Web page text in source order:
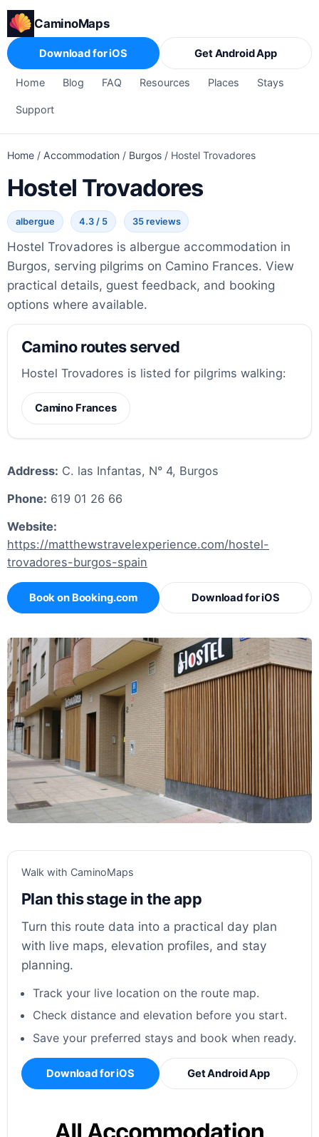
CaminoMaps
Home Blog FAQ Resources Places Stays
Support
Download for iOS Get Android App
Home / Accommodation / Burgos / Hostel Trovadores
Hostel Trovadores
albergue 4.3 / 5 35 reviews
Hostel Trovadores is albergue accommodation in
Burgos, serving pilgrims on Camino Frances. View
practical details, guest feedback, and booking
options where available.
Camino routes served
Hostel Trovadores is listed for pilgrims walking:
Camino Frances
Address: C. las Infantas, N° 4, Burgos
Phone: 619 01 26 66
Website:
https://matthewstravelexperience.com/hostel-
trovadores-burgos-spain
Book on Booking.com Download for iOS
Walk with CaminoMaps
Plan this stage in the app
Turn this route data into a practical day plan
with live maps, elevation profiles, and stay
planning.
Track your live location on the route map.
Check distance and elevation before you start.
Save your preferred stays and book when ready.
Download for iOS Get Android App